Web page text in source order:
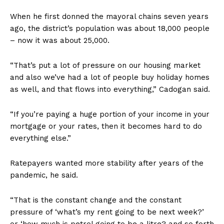
When he first donned the mayoral chains seven years
ago, the district’s population was about 18,000 people
– now it was about 25,000.
“That’s put a lot of pressure on our housing market
and also we’ve had a lot of people buy holiday homes
as well, and that flows into everything,” Cadogan said.
“If you’re paying a huge portion of your income in your
mortgage or your rates, then it becomes hard to do
everything else.”
Ratepayers wanted more stability after years of the
pandemic, he said.
“That is the constant change and the constant
pressure of ‘what’s my rent going to be next week?’